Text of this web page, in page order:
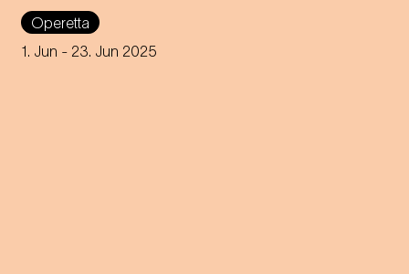
Operetta
1. Jun - 23. Jun 2025
through all 23 districts of
Vienna over 23 days,
delighting audiences in open